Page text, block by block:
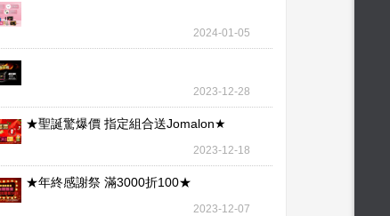
2024-01-05
2023-12-28
★聖誕驚爆價 指定組合送Jomalon★
2023-12-18
★年終感謝祭 滿3000折100★
2023-12-07